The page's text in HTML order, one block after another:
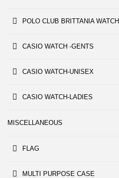
POLO CLUB BRITTANIA WATCH
CASIO WATCH -GENTS
CASIO WATCH-UNISEX
CASIO WATCH-LADIES
MISCELLANEOUS
FLAG
MULTI PURPOSE CASE